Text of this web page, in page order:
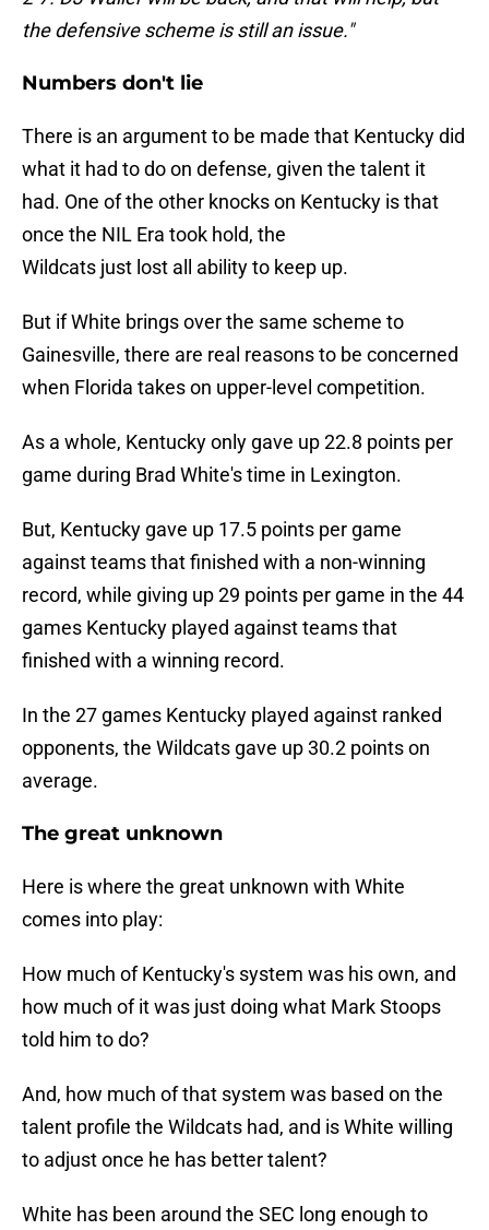
the defensive scheme is still an issue."
Numbers don't lie
There is an argument to be made that Kentucky did
what it had to do on defense, given the talent it
had. One of the other knocks on Kentucky is that
once the NIL Era took hold, the
Wildcats just lost all ability to keep up.
But if White brings over the same scheme to
Gainesville, there are real reasons to be concerned
when Florida takes on upper-level competition.
As a whole, Kentucky only gave up 22.8 points per
game during Brad White's time in Lexington.
But, Kentucky gave up 17.5 points per game
against teams that finished with a non-winning
record, while giving up 29 points per game in the 44
games Kentucky played against teams that
finished with a winning record.
In the 27 games Kentucky played against ranked
opponents, the Wildcats gave up 30.2 points on
average.
The great unknown
Here is where the great unknown with White
comes into play:
How much of Kentucky's system was his own, and
how much of it was just doing what Mark Stoops
told him to do?
And, how much of that system was based on the
talent profile the Wildcats had, and is White willing
to adjust once he has better talent?
White has been around the SEC long enough to